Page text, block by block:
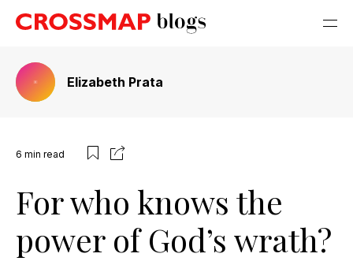
Elizabeth Prata
6 min read
For who knows the
power of God’s wrath?